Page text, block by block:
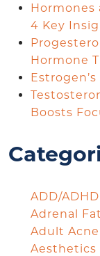
Hormones
4 Key
Hormone
Boosts
ADD/ADHD
Adrenal
Adult Acne
Aesthetics